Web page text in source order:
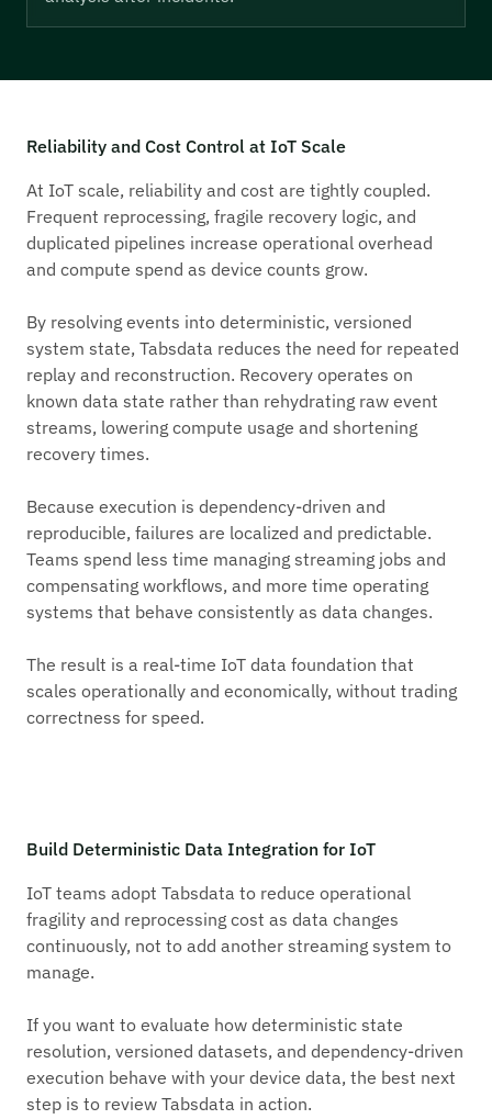
Reliability and Cost Control at IoT Scale
At IoT scale, reliability and cost are tightly coupled.
Frequent reprocessing, fragile recovery logic, and
duplicated pipelines increase operational overhead
and compute spend as device counts grow.
By resolving events into deterministic, versioned
system state, Tabsdata reduces the need for repeated
replay and reconstruction. Recovery operates on
known data state rather than rehydrating raw event
streams, lowering compute usage and shortening
recovery times.
Because execution is dependency-driven and
reproducible, failures are localized and predictable.
Teams spend less time managing streaming jobs and
compensating workflows, and more time operating
systems that behave consistently as data changes.
The result is a real-time IoT data foundation that
scales operationally and economically, without trading
correctness for speed.
Build Deterministic Data Integration for IoT
IoT teams adopt Tabsdata to reduce operational
fragility and reprocessing cost as data changes
continuously, not to add another streaming system to
manage.
If you want to evaluate how deterministic state
resolution, versioned datasets, and dependency-driven
execution behave with your device data, the best next
step is to review Tabsdata in action.